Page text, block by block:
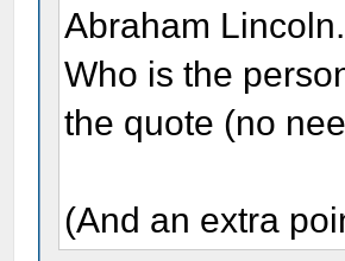
Abraham Lincoln.
Who is the
the quote (no
(And an extra